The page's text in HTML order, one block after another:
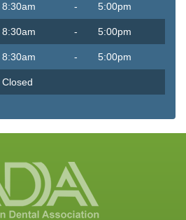
8:30am - 5:00pm
8:30am - 5:00pm
8:30am - 5:00pm
Closed